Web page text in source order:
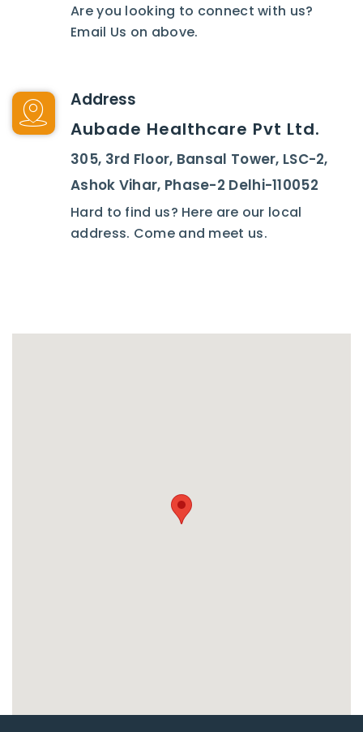
Are you looking to connect with us?
Email Us on above.
Address
Aubade Healthcare Pvt Ltd.
305, 3rd Floor, Bansal Tower, LSC-2,
Ashok Vihar, Phase-2 Delhi-110052
Hard to find us? Here are our local
address. Come and meet us.